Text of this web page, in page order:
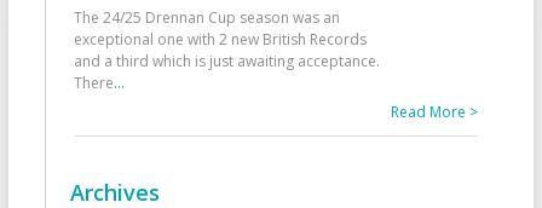
The 24/25 Drennan Cup season was an
exceptional one with 2 new British Records
and a third which is just awaiting acceptance.
There...
Read More >
Archives